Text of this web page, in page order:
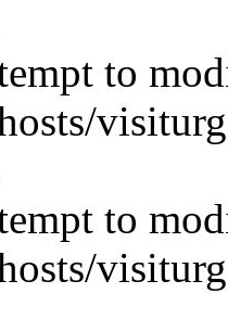
to
to